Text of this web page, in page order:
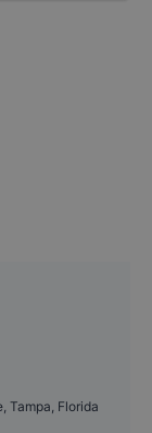
Tampa, Florida